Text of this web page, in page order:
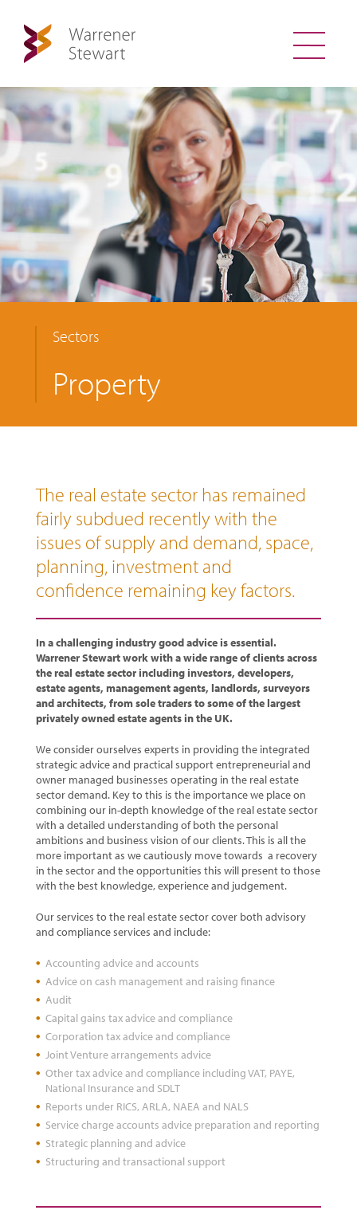
Sectors
Property
The real estate sector has remained
fairly subdued recently with the
issues of supply and demand, space,
planning, investment and
confidence remaining key factors.
In a challenging industry good advice is essential.
Warrener Stewart work with a wide range of clients across
the real estate sector including investors, developers,
estate agents, management agents, landlords, surveyors
and architects, from sole traders to some of the largest
privately owned estate agents in the UK.
We consider ourselves experts in providing the integrated
strategic advice and practical support entrepreneurial and
owner managed businesses operating in the real estate
sector demand. Key to this is the importance we place on
combining our in-depth knowledge of the real estate sector
with a detailed understanding of both the personal
ambitions and business vision of our clients. This is all the
more important as we cautiously move towards a recovery
in the sector and the opportunities this will present to those
with the best knowledge, experience and judgement.
Our services to the real estate sector cover both advisory
and compliance services and include:
Accounting advice and accounts
Advice on cash management and raising finance
Audit
Capital gains tax advice and compliance
Corporation tax advice and compliance
Joint Venture arrangements advice
Other tax advice and compliance including VAT, PAYE,
National Insurance and SDLT
Reports under RICS, ARLA, NAEA and NALS
Service charge accounts advice preparation and reporting
Strategic planning and advice
Structuring and transactional support